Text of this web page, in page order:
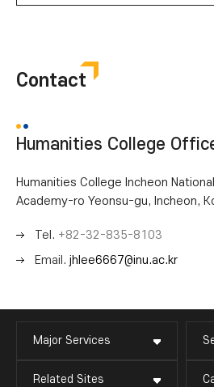
Contact
Humanities College
Humanities College Incheon
Academy-ro Yeonsu-gu, Incheon,
Tel. +82-32-835-8103
Email. jhlee6667@inu.ac.kr
Major Services
Related Sites